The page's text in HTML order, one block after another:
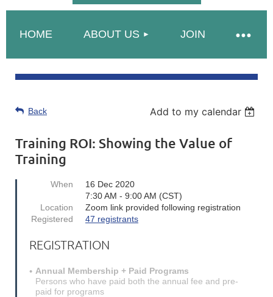
HOME ABOUT US JOIN
Back Add to my calendar
Training ROI: Showing the Value of
Training
When
16 Dec 2020
7:30 AM - 9:00 AM (CST)
Location
Zoom link provided following registration
Registered
47 registrants
REGISTRATION
Annual Membership + Paid Programs
Persons who have paid both the annual fee and pre-
paid for programs